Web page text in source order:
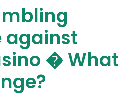
against
� What